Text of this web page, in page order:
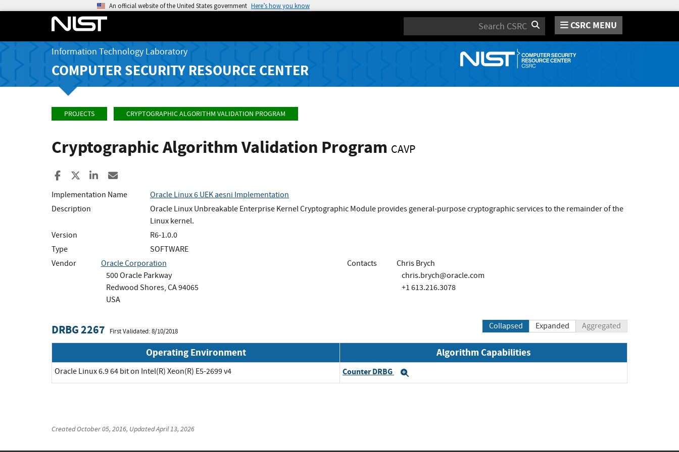
An official website of the United States government Here’s how you know
Search CSRC MENU
Information Technology Laboratory
COMPUTER SECURITY RESOURCE CENTER
PROJECTS CRYPTOGRAPHIC ALGORITHM VALIDATION PROGRAM
Cryptographic Algorithm Validation Program CAVP
Share to Facebook
Share to XShare to LinkedIn
Implementation Name
Oracle Linux 6 UEK aesni Implementation
Description
Oracle Linux Unbreakable Enterprise Kernel Cryptographic Module provides general-purpose cryptographic services to the remainder of the
Linux kernel.
Version
R6-1.0.0
Type
SOFTWARE
Vendor
Oracle Corporation
500 Oracle Parkway
Redwood Shores, CA 94065
USA
Contacts
Chris Brych
chris.brych@oracle.com
+1 613.216.3078
DRBG 2267 First Validated: 8/10/2018
Collapsed Expanded Aggregated
Operating Environment Algorithm Capabilities
Oracle Linux 6.9 64 bit on Intel(R) Xeon(R) E5-2699 v4 Counter DRBG
CreatedOctober 05, 2016, UpdatedApril 13, 2026